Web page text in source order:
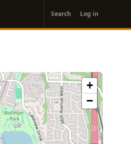
account
menu
Search Log in
+
−